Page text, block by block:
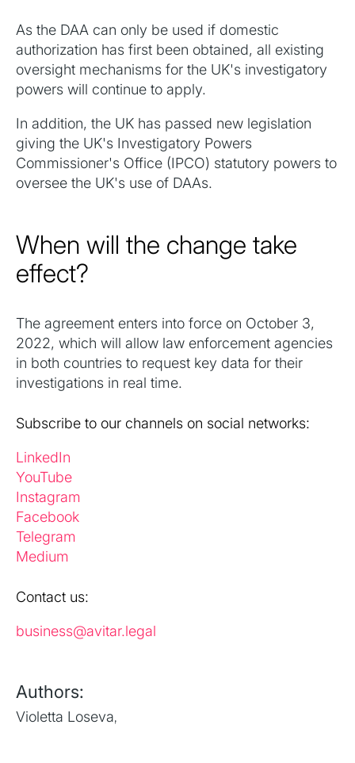
As the DAA can only be used if domestic
authorization has first been obtained, all existing
oversight mechanisms for the UK's investigatory
powers will continue to apply.
‍In addition, the UK has passed new legislation
giving the UK's Investigatory Powers
Commissioner's Office (IPCO) statutory powers to
oversee the UK's use of DAAs.
When will the change take
effect?
The agreement enters into force on October 3,
2022, which will allow law enforcement agencies
in both countries to request key data for their
investigations in real time.
Subscribe to our channels on social networks:
LinkedIn
YouTube
Instagram
Facebook
Telegram
Medium
Contact us:
business@avitar.legal
Authors:
Violetta Loseva,